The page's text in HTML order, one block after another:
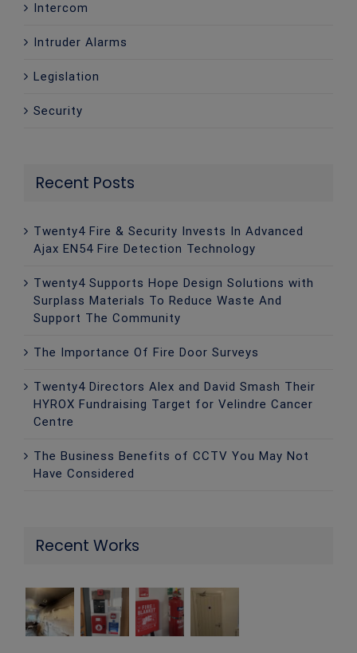
Intercom
Intruder Alarms
Legislation
Security
Recent Posts
Twenty4 Fire & Security Invests In Advanced
Ajax EN54 Fire Detection Technology
Twenty4 Supports Hope Design Solutions with
Surplass Materials To Reduce Waste And
Support The Community
The Importance Of Fire Door Surveys
Twenty4 Directors Alex and David Smash Their
HYROX Fundraising Target for Velindre Cancer
Centre
The Business Benefits of CCTV You May Not
Have Considered
Recent Works